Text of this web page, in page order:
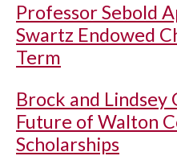
Professor Sebold
Swartz Endowed
Term
Brock and
Future of Walton
Scholarships